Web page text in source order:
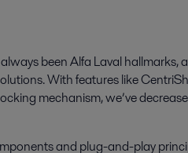
been Alfa Laval hallmarks,
With features like
mechanism, we’ve
and plug-and-play